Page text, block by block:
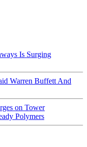
Is Surging
Warren Buffett And
on Tower
Polymers